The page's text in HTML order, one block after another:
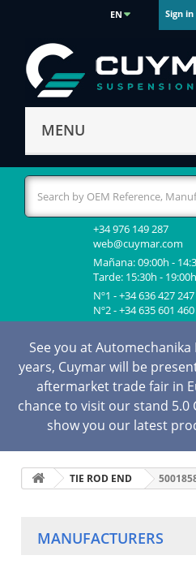
Sign in
EN
MENU
+34 976 149 287
web@cuymar.com
Mañana: 09:00h -
Tarde: 15:30h - 19:00h
Nº1 - +34 636 427 247
Nº2 - +34 635 601 460
See you at
years, Cuymar will be
aftermarket trade fair in
chance to visit our stand 5.0
show you our latest
TIE ROD END
MANUFACTURERS